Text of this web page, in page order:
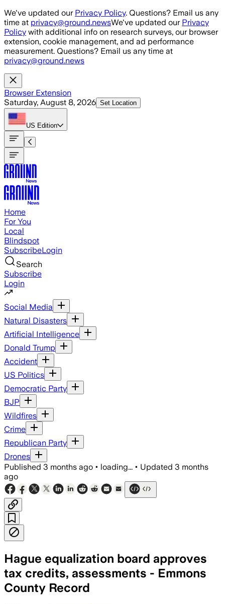
Skip to main content
We've updated our Privacy Policy. Questions? Email us any
time at privacy@ground.newsWe've updated our Privacy
Policy with additional info on research surveys, our browser
extension, cookie management, and ad performance
measurement. Questions? Email us any time at
privacy@ground.news
Browser Extension
Saturday, August 8, 2026 Set Location
US Edition
Home
For You
Local
Blindspot
SubscribeLogin
Search
Subscribe
Login
Social Media
Natural Disasters
Artificial Intelligence
Donald Trump
Accident
US Politics
Democratic Party
BJP
Wildfires
Crime
Republican Party
Drones
Published 3 months ago • loading... • Updated 3 months
ago
Hague equalization board approves
tax credits, assessments - Emmons
County Record